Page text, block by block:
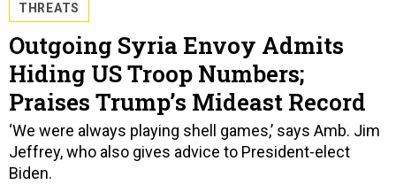
THREATS
Outgoing Syria Envoy Admits
Hiding US Troop Numbers;
Praises Trump’s Mideast Record
‘We were always playing shell games,’ says Amb. Jim
Jeffrey, who also gives advice to President-elect
Biden.